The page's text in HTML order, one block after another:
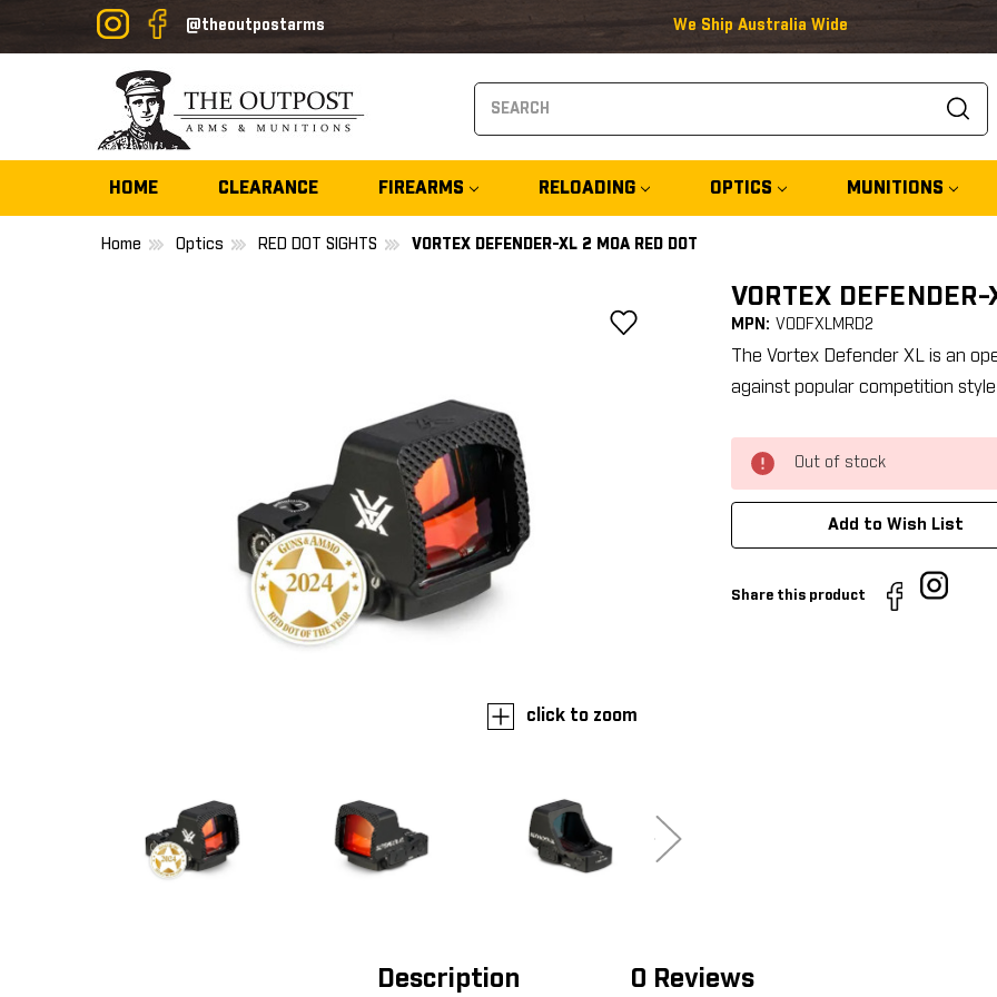
@theoutpostarms We Ship Australia Wide
HOME CLEARANCE FIREARMS RELOADING OPTICS MUNITIONS
Home Optics RED DOT SIGHTS VORTEX DEFENDER-XL 2 MOA RED DOT
VORTEX
MPN: VODFXLMRD2
The Vortex Defender XL is an
against popular competition
click to zoom
Out of stock
Add to Wish List
Share this product
Description 0 Reviews